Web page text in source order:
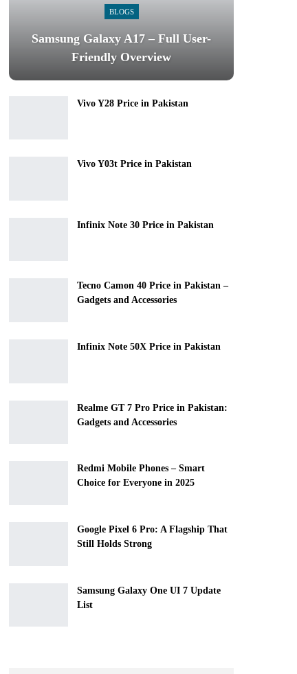
BLOGS
Samsung Galaxy A17 – Full User-
Friendly Overview
Vivo Y28 Price in Pakistan
Vivo Y03t Price in Pakistan
Infinix Note 30 Price in Pakistan
Tecno Camon 40 Price in Pakistan –
Gadgets and Accessories
Infinix Note 50X Price in Pakistan
Realme GT 7 Pro Price in Pakistan:
Gadgets and Accessories
Redmi Mobile Phones – Smart
Choice for Everyone in 2025
Google Pixel 6 Pro: A Flagship That
Still Holds Strong
Samsung Galaxy One UI 7 Update
List